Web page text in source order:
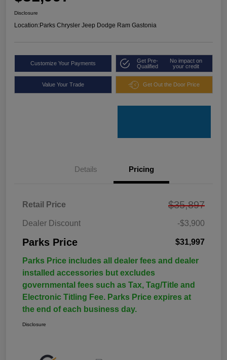
Disclosure
Location:Parks Chrysler Jeep Dodge Ram Gastonia
Customize Your Payments
Get Pre-
Qualified
No impact on
your credit
Value Your Trade Get Out the Door Price
Details Pricing
Retail Price $35,897
Dealer Discount -$3,900
Parks Price $31,997
Parks Price includes all dealer fees and dealer
installed accessories but excludes
governmental fees such as Tax, Tag/Title and
Electronic Titling Fee. Parks Price expires at
the end of each business day.
Disclosure